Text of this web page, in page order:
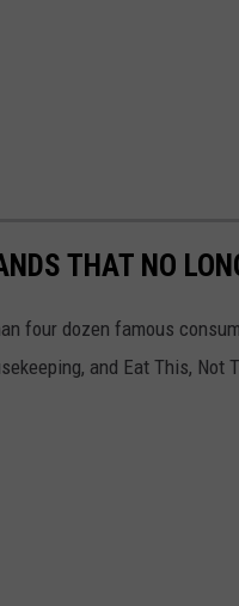
THAT NO
four dozen famous
and Eat This,